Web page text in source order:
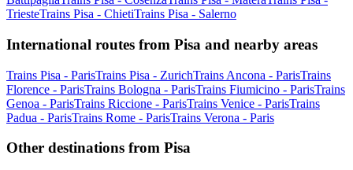
TriesteTrains Pisa - ChietiTrains Pisa - Salerno
International routes from Pisa and nearby areas
Trains Pisa - ParisTrains Pisa - ZurichTrains Ancona - ParisTrains
Florence - ParisTrains Bologna - ParisTrains Fiumicino - ParisTrains
Genoa - ParisTrains Riccione - ParisTrains Venice - ParisTrains
Padua - ParisTrains Rome - ParisTrains Verona - Paris
Other destinations from Pisa